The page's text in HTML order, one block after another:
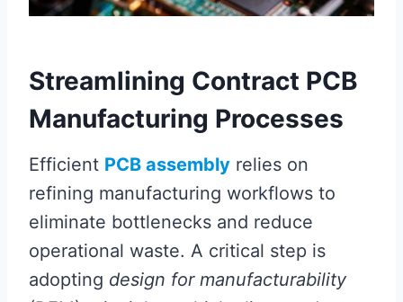
Streamlining Contract PCB
Manufacturing Processes
Efficient PCB assembly relies on
refining manufacturing workflows to
eliminate bottlenecks and reduce
operational waste. A critical step is
adopting design for manufacturability